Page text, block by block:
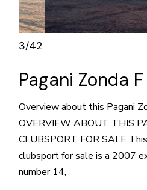
3/42
Pagani Zonda
Overview about this Pagani
OVERVIEW ABOUT THIS
CLUBSPORT FOR SALE
clubsport for sale is a 2007
number 14,